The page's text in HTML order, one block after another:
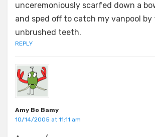
unceremoniously scarfed down a
and sped off to catch my vanpool
unbrushed teeth.
REPLY
Amy Bo Bamy
10/14/2005 at 11:11 am